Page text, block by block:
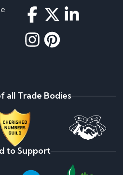
all Trade Bodies
to Support